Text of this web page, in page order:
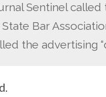
Sentinel called
State Bar
the advertising